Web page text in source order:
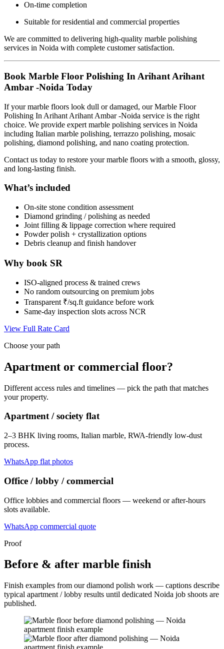
On-time completion
Suitable for residential and commercial properties
We are committed to delivering high-quality marble polishing
services in Noida with complete customer satisfaction.
Book Marble Floor Polishing In Arihant Arihant
Ambar -Noida Today
If your marble floors look dull or damaged, our Marble Floor
Polishing In Arihant Arihant Ambar -Noida service is the right
choice. We provide expert marble polishing services in Noida
including Italian marble polishing, terrazzo polishing, mosaic
polishing, diamond polishing, and nano coating protection.
Contact us today to restore your marble floors with a smooth, glossy,
and long-lasting finish.
What’s included
On-site stone condition assessment
Diamond grinding / polishing as needed
Joint filling & lippage correction where required
Powder polish + crystallization options
Debris cleanup and finish handover
Why book SR
ISO-aligned process & trained crews
No random outsourcing on premium jobs
Transparent ₹/sq.ft guidance before work
Same-day inspection slots across NCR
View Full Rate Card
Choose your path
Apartment or commercial floor?
Different access rules and timelines — pick the path that matches
your property.
Apartment / society flat
2–3 BHK living rooms, Italian marble, RWA-friendly low-dust
process.
WhatsApp flat photos
Office / lobby / commercial
Office lobbies and commercial floors — weekend or after-hours
slots available.
WhatsApp commercial quote
Proof
Before & after marble finish
Finish examples from our diamond polish work — captions describe
typical apartment / lobby results until dedicated Noida job shoots are
published.